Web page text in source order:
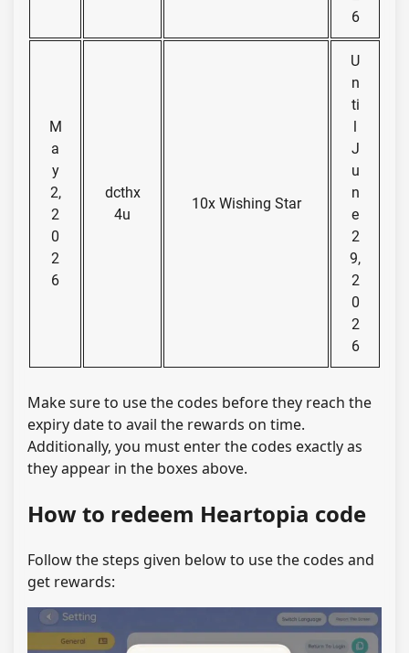
6
M
a
y
2,
2
0
2
6
dcthx
4u
10x Wishing Star
U
n
ti
l
J
u
n
e
2
9,
2
0
2
6
Make sure to use the codes before they reach the
expiry date to avail the rewards on time.
Additionally, you must enter the codes exactly as
they appear in the boxes above.
How to redeem Heartopia code
Follow the steps given below to use the codes and
get rewards: